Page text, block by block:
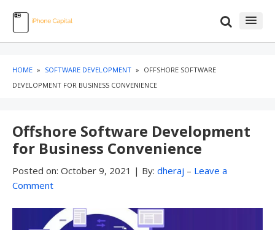
content
blog
HOME » SOFTWARE DEVELOPMENT » OFFSHORE SOFTWARE
DEVELOPMENT FOR BUSINESS CONVENIENCE
Offshore Software Development
for Business Convenience
Posted on: October 9, 2021 | By: dheraj – Leave a
Comment